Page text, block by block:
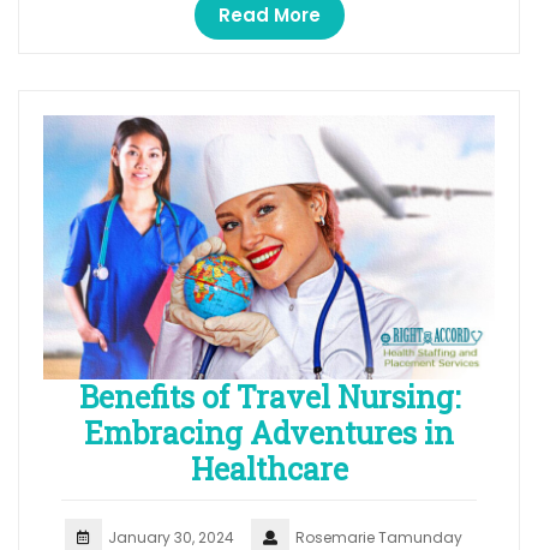
Read More
Benefits of Travel Nursing:
Embracing Adventures in
Healthcare
January 30, 2024
Rosemarie Tamunday